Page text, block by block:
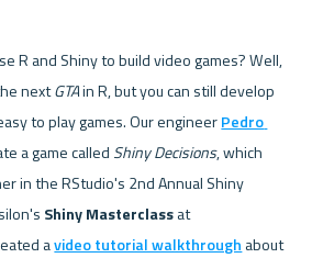
R and Shiny to build video games? Well,
next GTA in R, but you can still develop
to play games. Our engineer Pedro
a game called Shiny Decisions, which
in the RStudio's 2nd Annual Shiny
Shiny Masterclass at
a video tutorial walkthrough about